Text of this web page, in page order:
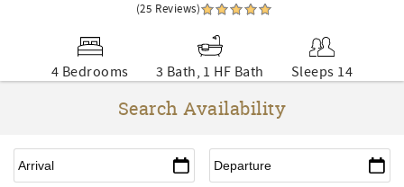
(25 Reviews)
4 Bedrooms 3 Bath, 1 HF Bath Sleeps 14
Search Availability